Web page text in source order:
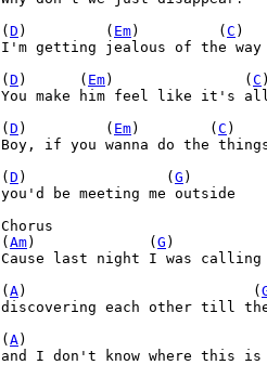
( D )         ( Em)         ( C )
I'm getting jealous of the
( D )      ( Em)               ( C
You make him feel like it's
( D )         ( Em)        ( C )
Boy, if you wanna do the
( D )                ( G )
you'd be meeting me outside
Chorus
( Am)             ( G )
Cause last night I was calling
( A)                          (
discovering each other till
( A)
and I don't know where this